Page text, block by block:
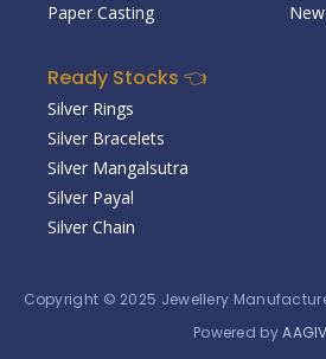
Paper Casting
Ready Stocks 👈
Silver Rings
Silver Bracelets
Silver Mangalsutra
Silver Payal
Silver Chain
Copyright © 2025 Jewellery
Powered by